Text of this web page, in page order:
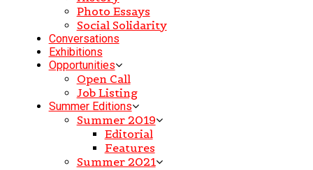
Photo Essays
Social Solidarity
Conversations
Exhibitions
Opportunities
Open Call
Job Listing
Summer Editions
Summer 2019
Editorial
Features
Summer 2021